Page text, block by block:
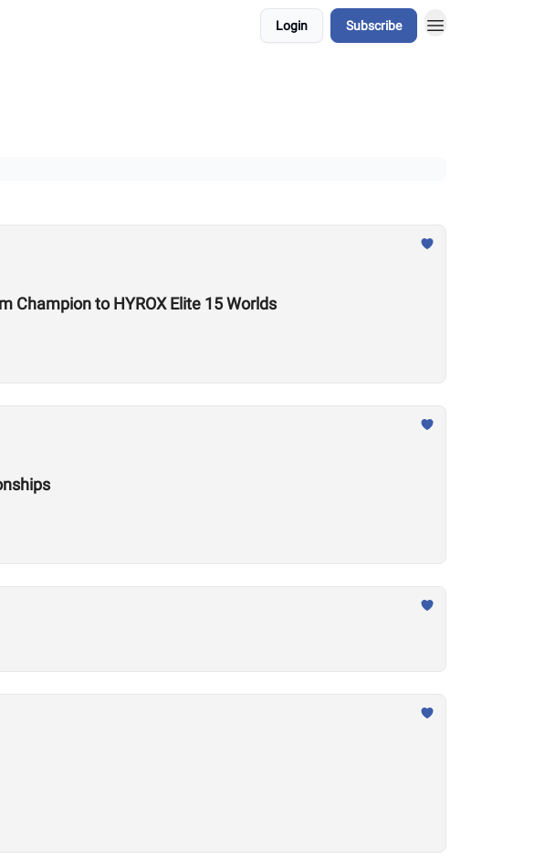
Login Subscribe
Champion to HYROX Elite 15 Worlds